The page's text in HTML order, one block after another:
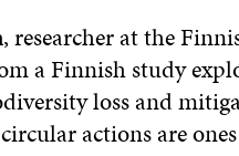
, researcher at the
a Finnish study
loss and
actions are